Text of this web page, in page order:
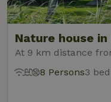
Nature house in
At 9 km distance
8 Persons3